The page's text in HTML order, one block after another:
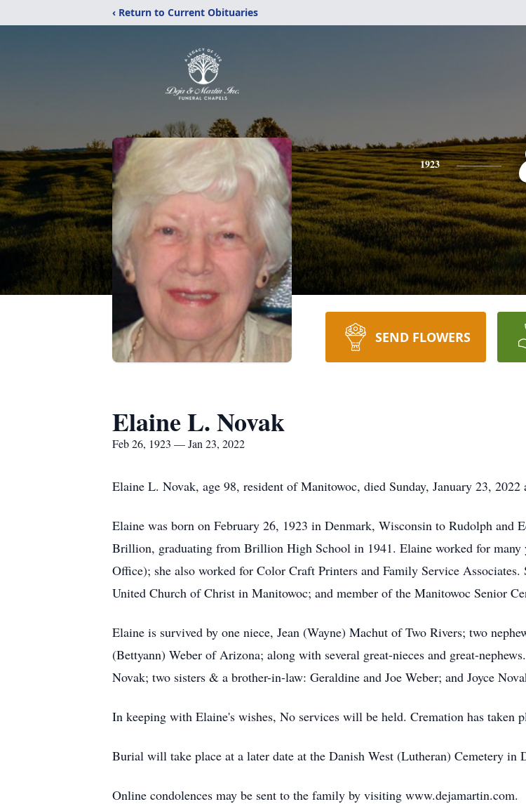
‹ Return to Current Obituaries
1923
SEND FLOWERS
Elaine L. Novak
Feb 26, 1923 — Jan 23, 2022
Elaine L. Novak, age 98, resident of Manitowoc, died Sunday, January 23,
Elaine was born on February 26, 1923 in Denmark, Wisconsin to Rudolph and
Brillion, graduating from Brillion High School in 1941. Elaine worked for many
Office); she also worked for Color Craft Printers and Family Service
United Church of Christ in Manitowoc; and member of the Manitowoc Senior
Elaine is survived by one niece, Jean (Wayne) Machut of Two Rivers; two
(Bettyann) Weber of Arizona; along with several great-nieces and great-
Novak; two sisters & a brother-in-law: Geraldine and Joe Weber; and Joyce
In keeping with Elaine's wishes, No services will be held. Cremation has taken
Burial will take place at a later date at the Danish West (Lutheran) Cemetery in
Online condolences may be sent to the family by visiting www.dejamartin.com.